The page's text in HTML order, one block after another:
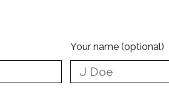
Your name (optional)